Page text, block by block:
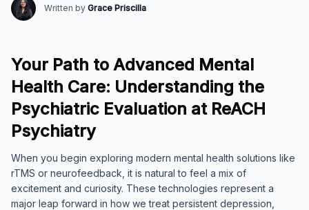
Written by Grace Priscilla
Your Path to Advanced Mental
Health Care: Understanding the
Psychiatric Evaluation at ReACH
Psychiatry
When you begin exploring modern mental health solutions like
rTMS or neurofeedback, it is natural to feel a mix of
excitement and curiosity. These technologies represent a
major leap forward in how we treat persistent depression,